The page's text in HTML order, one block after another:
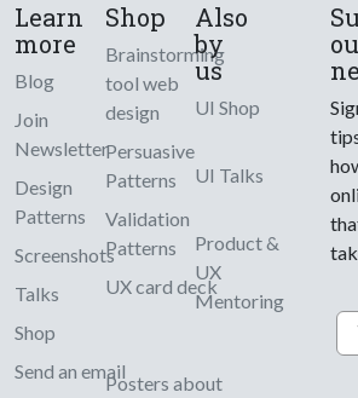
Learn
more
Blog
Join
Newsletter
Design
Patterns
Screenshots
Talks
Shop
Send an email
Shop
Brainstorming
tool web
design
Persuasive
Patterns
Validation
Patterns
UX card deck
Posters about
Also
by
us
UI Shop
UI Talks
Product &
UX
Mentoring